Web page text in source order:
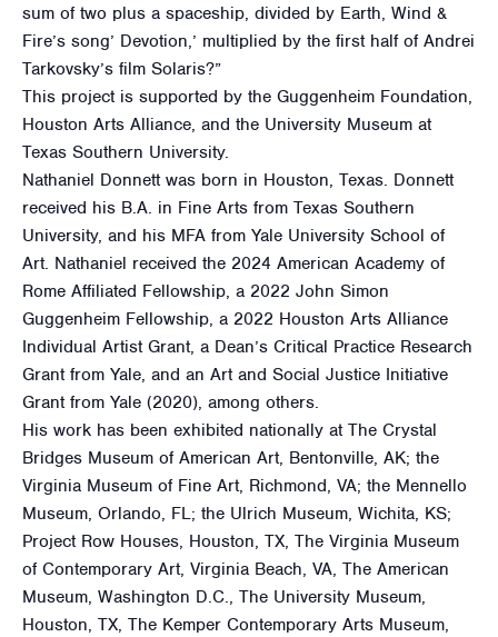
sum of two plus a spaceship, divided by Earth, Wind &
Fire’s song’ Devotion,’ multiplied by the first half of Andrei
Tarkovsky’s film Solaris?”
This project is supported by the Guggenheim Foundation,
Houston Arts Alliance, and the University Museum at
Texas Southern University.
Nathaniel Donnett was born in Houston, Texas. Donnett
received his B.A. in Fine Arts from Texas Southern
University, and his MFA from Yale University School of
Art. Nathaniel received the 2024 American Academy of
Rome Affiliated Fellowship, a 2022 John Simon
Guggenheim Fellowship, a 2022 Houston Arts Alliance
Individual Artist Grant, a Dean’s Critical Practice Research
Grant from Yale, and an Art and Social Justice Initiative
Grant from Yale (2020), among others.
His work has been exhibited nationally at The Crystal
Bridges Museum of American Art, Bentonville, AK; the
Virginia Museum of Fine Art, Richmond, VA; the Mennello
Museum, Orlando, FL; the Ulrich Museum, Wichita, KS;
Project Row Houses, Houston, TX, The Virginia Museum
of Contemporary Art, Virginia Beach, VA, The American
Museum, Washington D.C., The University Museum,
Houston, TX, The Kemper Contemporary Arts Museum,